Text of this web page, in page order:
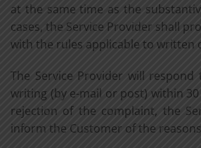
at the same time as the
cases, the Service Provider shall
with the rules applicable to written
The Service Provider will
writing (by e-mail or post) within
rejection of the complaint, the
inform the Customer of the